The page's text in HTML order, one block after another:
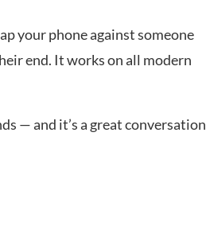
your phone against someone
end. It works on all modern
— and it’s a great conversation